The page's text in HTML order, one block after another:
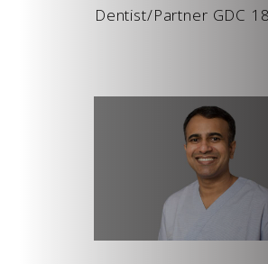
Dentist/Partner GDC